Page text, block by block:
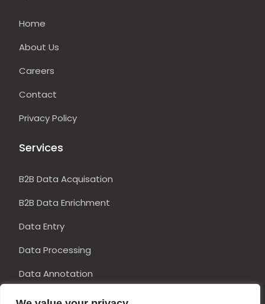
Home
About Us
Careers
Contact
Privacy Policy
Services
B2B Data Acquisation
B2B Data Enrichment
Data Entry
Data Processing
Data Annotation
DTP Services